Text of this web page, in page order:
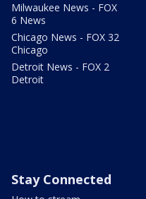
Milwaukee News - FOX
6 News
Chicago News - FOX 32
Chicago
Detroit News - FOX 2
Detroit
Stay Connected